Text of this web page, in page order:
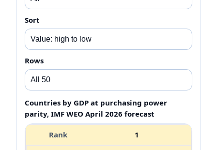
Sort
Rows
Countries by GDP at purchasing power
parity, IMF WEO April 2026 forecast
1